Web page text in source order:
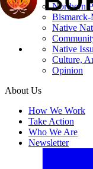
Northern
Bismarck-
Native
Native
Culture,
Opinion
About Us
How We Work
Take Action
Who We Are
Newsletter